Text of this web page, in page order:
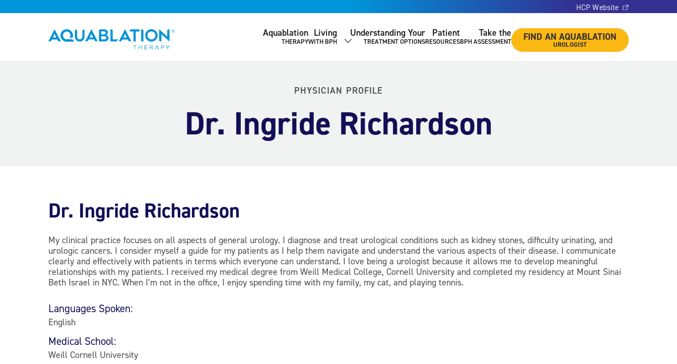
HCP Website
Aquablation® UK Aquablation
THERAPY
Living
WITH BPH SHOW SUBMENU
Understanding Your
TREATMENT OPTIONS
Patient
RESOURCES
Take the
BPH ASSESSMENT FIND AN AQUABLATION
UROLOGIST
PHYSICIAN PROFILE
Dr. Ingride Richardson
Dr. Ingride Richardson
My clinical practice focuses on all aspects of general urology. I diagnose and treat urological conditions such as kidney stones, difficulty urinating, and
urologic cancers. I consider myself a guide for my patients as I help them navigate and understand the various aspects of their disease. I communicate
clearly and effectively with patients in terms which everyone can understand. I love being a urologist because it allows me to develop meaningful
relationships with my patients. I received my medical degree from Weill Medical College, Cornell University and completed my residency at Mount Sinai
Beth Israel in NYC. When I’m not in the office, I enjoy spending time with my family, my cat, and playing tennis.
Languages Spoken:
English
Medical School:
Weill Cornell University